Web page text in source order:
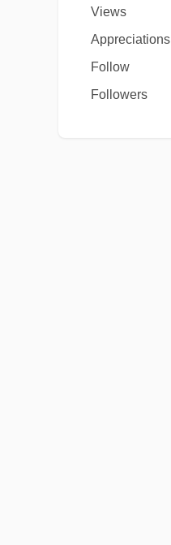
Views
Appreciations
Follow
Followers